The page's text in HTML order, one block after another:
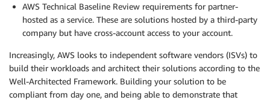
AWS Technical Baseline Review requirements for partner-
hosted as a service. These are solutions hosted by a third-party
company but have cross-account access to your account.
Increasingly, AWS looks to independent software vendors (ISVs) to
build their workloads and architect their solutions according to the
Well-Architected Framework. Building your solution to be
compliant from day one, and being able to demonstrate that